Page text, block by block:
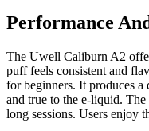
Performance
The Uwell Caliburn A2
puff feels consistent and
for beginners. It produces
and true to the e-liquid.
long sessions. Users enjoy